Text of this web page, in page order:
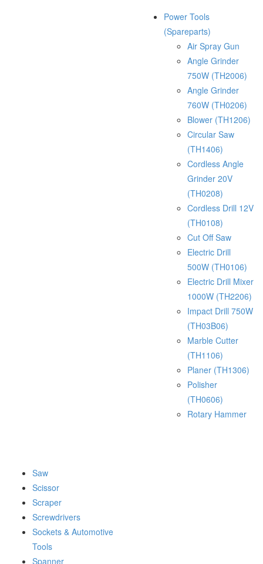
Power Tools
(Spareparts)
Air Spray Gun
Angle Grinder
750W (TH2006)
Angle Grinder
760W (TH0206)
Blower (TH1206)
Circular Saw
(TH1406)
Cordless Angle
Grinder 20V
(TH0208)
Cordless Drill 12V
(TH0108)
Cut Off Saw
Electric Drill
500W (TH0106)
Electric Drill Mixer
1000W (TH2206)
Impact Drill 750W
(TH03B06)
Marble Cutter
(TH1106)
Planer (TH1306)
Polisher
(TH0606)
Rotary Hammer
Saw
Scissor
Scraper
Screwdrivers
Sockets & Automotive
Tools
Spanner